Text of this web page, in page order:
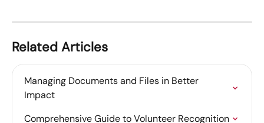
Related Articles
Managing Documents and Files in Better
Impact
Comprehensive Guide to Volunteer Recognition